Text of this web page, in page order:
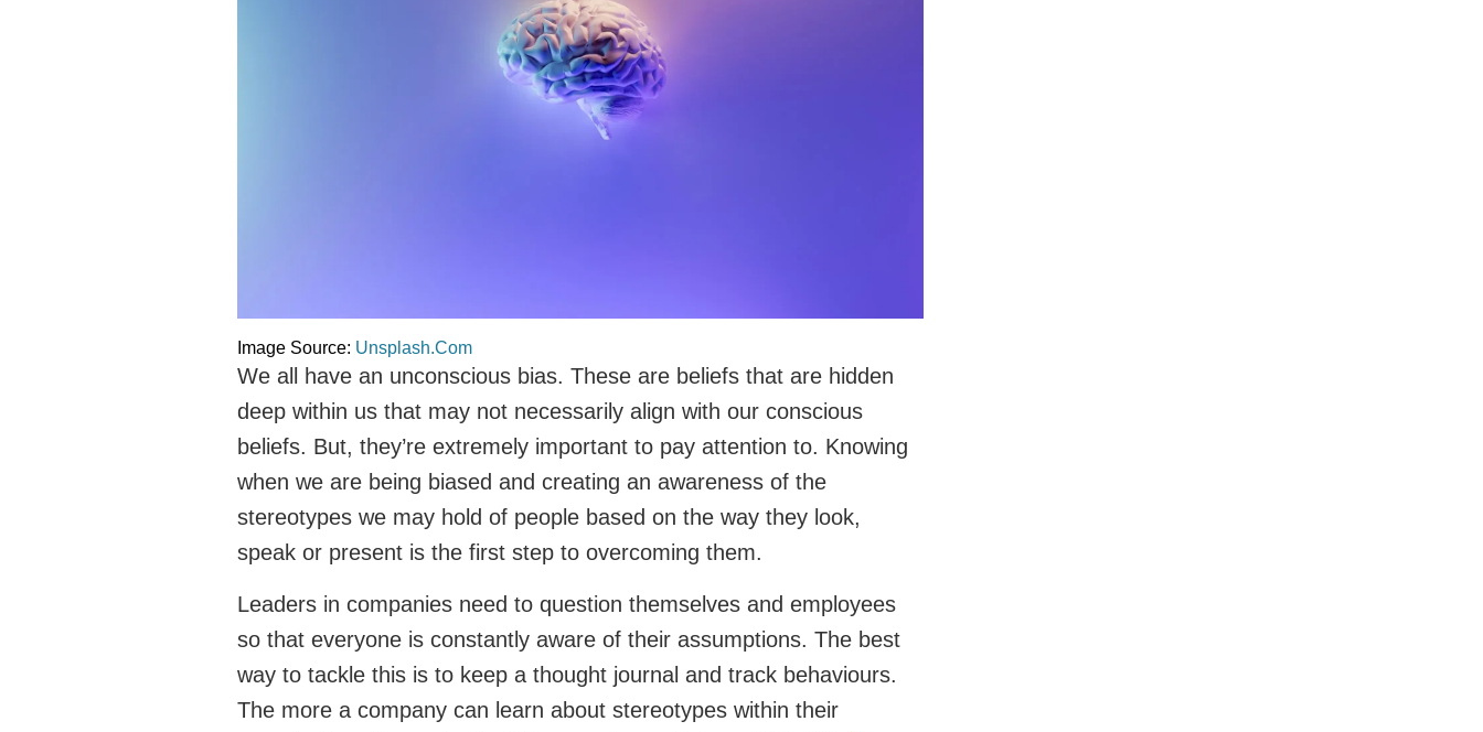
Image Source: Unsplash.Com
We all have an unconscious bias. These are beliefs that are hidden
deep within us that may not necessarily align with our conscious
beliefs. But, they’re extremely important to pay attention to. Knowing
when we are being biased and creating an awareness of the
stereotypes we may hold of people based on the way they look,
speak or present is the first step to overcoming them.
Leaders in companies need to question themselves and employees
so that everyone is constantly aware of their assumptions. The best
way to tackle this is to keep a thought journal and track behaviours.
The more a company can learn about stereotypes within their